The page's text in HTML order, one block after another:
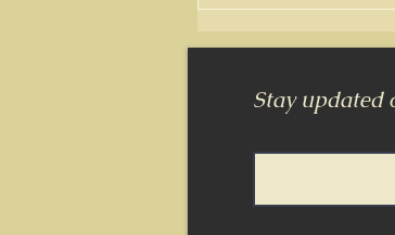
Stay updated